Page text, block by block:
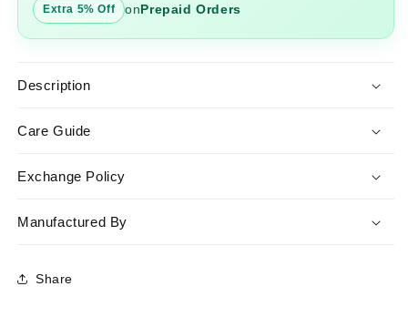
Extra 5% Off onPrepaid Orders
Description
Care Guide
Exchange Policy
Manufactured By
Share